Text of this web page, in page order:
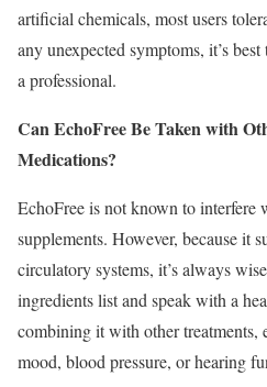
artificial chemicals, most users
any unexpected symptoms, it’s
a professional.
Can EchoFree Be Taken with
Medications?
EchoFree is not known to interfere
supplements. However, because it
circulatory systems, it’s always
ingredients list and speak with a
combining it with other treatments,
mood, blood pressure, or hearing